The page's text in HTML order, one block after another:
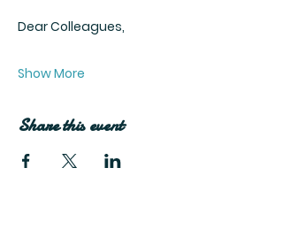
Dear Colleagues,
Show More
Share this event